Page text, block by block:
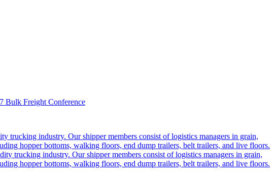
Bulk Freight Conference
trucking industry. Our shipper members consist of logistics managers in grain,
hopper bottoms, walking floors, end dump trailers, belt trailers, and live floors.
trucking industry. Our shipper members consist of logistics managers in grain,
hopper bottoms, walking floors, end dump trailers, belt trailers, and live floors.